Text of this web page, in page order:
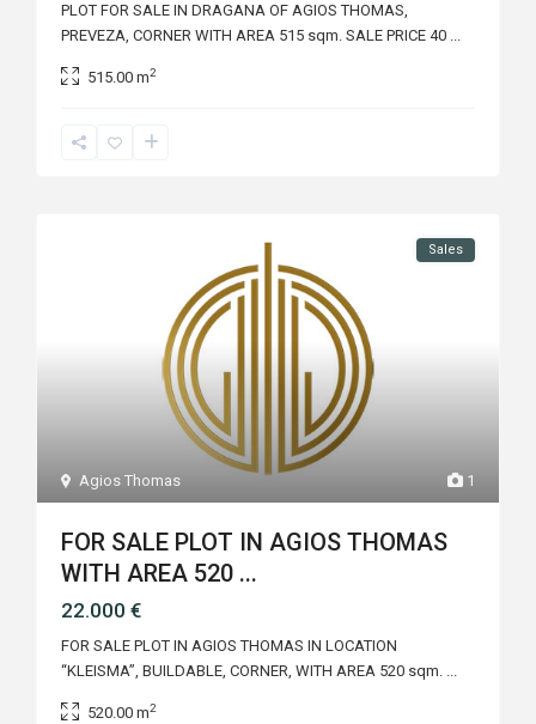
PLOT FOR SALE IN DRAGANA OF AGIOS THOMAS,
PREVEZA, CORNER WITH AREA 515 sqm. SALE PRICE 40 ...
515.00 m2
1
Agios Thomas
Sales
FOR SALE PLOT IN AGIOS THOMAS
WITH AREA 520 ...
22.000 €
FOR SALE PLOT IN AGIOS THOMAS IN LOCATION
“KLEISMA”, BUILDABLE, CORNER, WITH AREA 520 sqm. ...
520.00 m2